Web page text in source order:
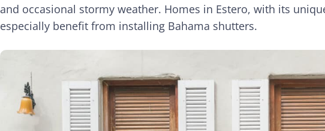
and occasional stormy weather. Homes in Estero, with its
especially benefit from installing Bahama shutters.